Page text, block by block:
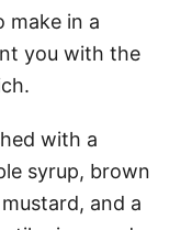
make in a
you with the
with a
syrup, brown
and a